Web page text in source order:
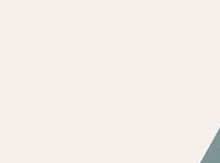
Embarking on the